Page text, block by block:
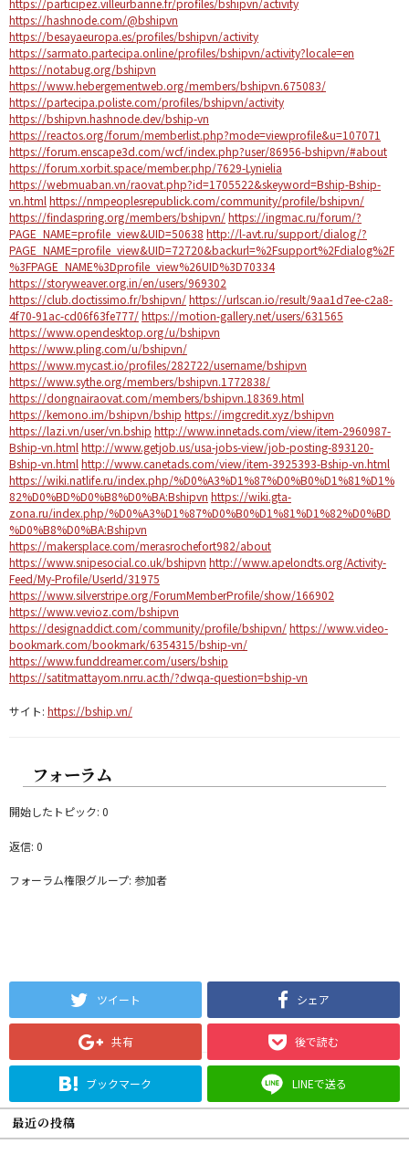
https://hashnode.com/@bshipvn
https://besayaeuropa.es/profiles/bshipvn/activity
https://sarmato.partecipa.online/profiles/bshipvn/activity?locale=en
https://notabug.org/bshipvn
https://www.hebergementweb.org/members/bshipvn.675083/
https://partecipa.poliste.com/profiles/bshipvn/activity
https://bshipvn.hashnode.dev/bship-vn
https://reactos.org/forum/memberlist.php?mode=viewprofile&u=107071
https://forum.enscape3d.com/wcf/index.php?user/86956-bshipvn/#about
https://forum.xorbit.space/member.php/7629-Lynielia
https://webmuaban.vn/raovat.php?id=1705522&skeyword=Bship-Bship-
vn.html https://nmpeoplesrepublick.com/community/profile/bshipvn/
https://findaspring.org/members/bshipvn/https://ingmac.ru/forum/?
PAGE_NAME=profile_view&UID=50638 http://l-avt.ru/support/dialog/?
PAGE_NAME=profile_view&UID=72720&backurl=%2Fsupport%2Fdialog%2F
%3FPAGE_NAME%3Dprofile_view%26UID%3D70334
https://storyweaver.org.in/en/users/969302
https://club.doctissimo.fr/bshipvn/https://urlscan.io/result/9aa1d7ee-c2a8-
4f70-91ac-cd06f63fe777/https://motion-gallery.net/users/631565
https://www.opendesktop.org/u/bshipvn
https://www.pling.com/u/bshipvn/
https://www.mycast.io/profiles/282722/username/bshipvn
https://www.sythe.org/members/bshipvn.1772838/
https://dongnairaovat.com/members/bshipvn.18369.html
https://kemono.im/bshipvn/bship https://imgcredit.xyz/bshipvn
https://lazi.vn/user/vn.bship http://www.innetads.com/view/item-2960987-
Bship-vn.html http://www.getjob.us/usa-jobs-view/job-posting-893120-
Bship-vn.html http://www.canetads.com/view/item-3925393-Bship-vn.html
https://wiki.natlife.ru/index.php/%D0%A3%D1%87%D0%B0%D1%81%D1%
82%D0%BD%D0%B8%D0%BA:Bshipvn https://wiki.gta-
zona.ru/index.php/%D0%A3%D1%87%D0%B0%D1%81%D1%82%D0%BD
%D0%B8%D0%BA:Bshipvn
https://makersplace.com/merasrochefort982/about
https://www.snipesocial.co.uk/bshipvn http://www.apelondts.org/Activity-
Feed/My-Profile/UserId/31975
https://www.silverstripe.org/ForumMemberProfile/show/166902
https://www.vevioz.com/bshipvn
https://designaddict.com/community/profile/bshipvn/https://www.video-
bookmark.com/bookmark/6354315/bship-vn/
https://www.funddreamer.com/users/bship
https://satitmattayom.nrru.ac.th/?dwqa-question=bship-vn
サイト: https://bship.vn/
フォーラム
開始したトピック: 0
返信: 0
フォーラム権限グループ: 参加者
ツイート シェア
共有 後で読む
ブックマーク LINEで送る
最近の投稿